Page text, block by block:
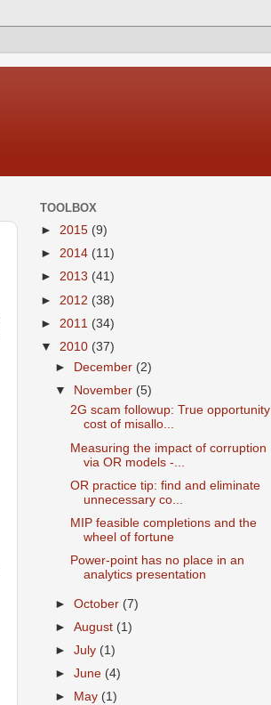
TOOLBOX
► 2015 (9)
► 2014 (11)
► 2013 (41)
► 2012 (38)
► 2011 (34)
▼ 2010 (37)
► December (2)
▼ November (5)
2G scam followup: True opportunity
cost of misallo...
Measuring the impact of corruption
via OR models -...
OR practice tip: find and eliminate
unnecessary co...
MIP feasible completions and the
wheel of fortune
Power-point has no place in an
analytics presentation
►October (7)
►August (1)
►July (1)
►June (4)
►
May (1)